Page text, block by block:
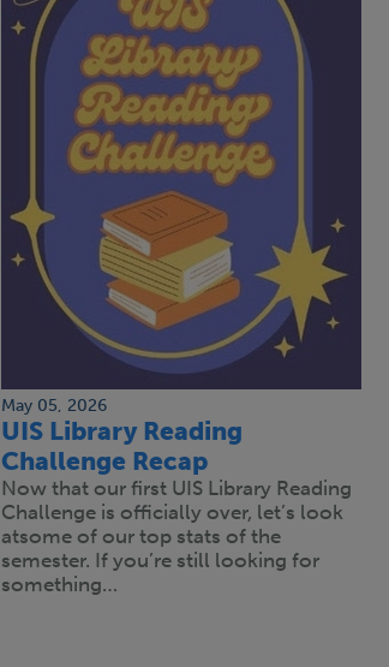
May 05, 2026
UIS Library Reading
Challenge Recap
Now that our first UIS Library Reading
Challenge is officially over, let’s look
atsome of our top stats of the
semester. If you’re still looking for
something…